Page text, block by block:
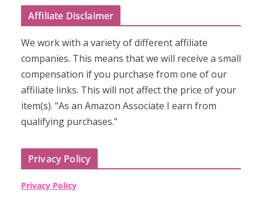
Affiliate Disclaimer
We work with a variety of different affiliate
companies. This means that we will receive a small
compensation if you purchase from one of our
affiliate links. This will not affect the price of your
item(s). "As an Amazon Associate I earn from
qualifying purchases."
Privacy Policy
Privacy Policy